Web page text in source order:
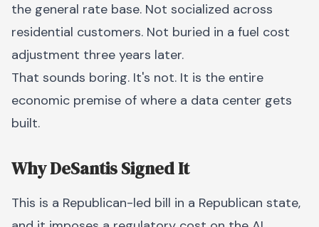
the general rate base. Not socialized across
residential customers. Not buried in a fuel cost
adjustment three years later.
That sounds boring. It's not. It is the entire
economic premise of where a data center gets
built.
Why DeSantis Signed It
This is a Republican-led bill in a Republican state,